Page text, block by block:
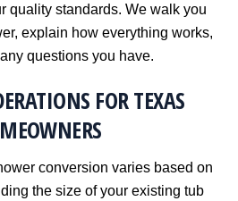
quality standards. We walk you
explain how everything works,
questions you have.
FOR TEXAS
conversion varies based on
the size of your existing tub